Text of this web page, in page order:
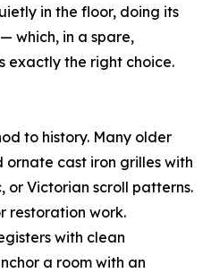
in the floor, doing its
which, in a spare,
exactly the right choice.
to history. Many older
cast iron grilles with
Victorian scroll patterns.
restoration work.
with clean
a room with an